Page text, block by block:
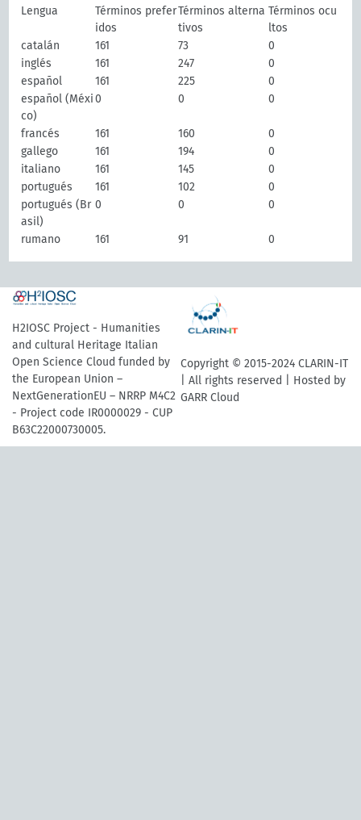
Lengua
Términos prefer
idos
Términos alterna
tivos
Términos ocu
ltos
catalán
161 73
0
inglés
161 247
0
español
161 225
0
español (Méxi
co)
0 0 0
francés 161 160
0
gallego
161 194
0
italiano
161 145
0
portugués
161 102
0
portugués (Br
asil)
0 0 0
rumano 161 91 0
H2IOSC Project - Humanities
and cultural Heritage Italian
Open Science Cloud funded by
the European Union –
NextGenerationEU – NRRP M4C2
- Project code IR0000029 - CUP
B63C22000730005.
Copyright © 2015-2024 CLARIN-IT
| All rights reserved | Hosted by
GARR Cloud